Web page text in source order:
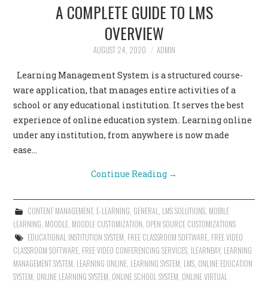
A COMPLETE GUIDE TO LMS
OVERVIEW
AUGUST 24, 2020 ADMIN
Learning Management System is a structured course-
ware application, that manages entire activities of a
school or any educational institution. It serves the best
experience of online education system. Learning online
under any institution, from anywhere is now made
ease…
Continue Reading →
CONTENT MANAGEMENT, E-LEARNING GENERAL LMS SOLUTIONS, MOBILE
LEARNING MOODLE MOODLE CUSTOMIZATION OPEN SOURCE CUSTOMIZATIONS
EDUCATIONAL INSTITUTION SYSTEM FREE CLASSROOM SOFTWARE, FREE VIDEO
CLASSROOM SOFTWARE FREE VIDEO CONFERENCING SERVICES ILEARNBAY, LEARNING
MANAGEMENT SYSTEM LEARNING ONLINE LEARNING SYSTEM LMS ONLINE EDUCATION
SYSTEM ONLINE LEARNING SYSTEM ONLINE SCHOOL SYSTEM ONLINE VIRTUAL